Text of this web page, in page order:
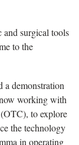
and surgical tools
to the
demonstration
working with
(OTC), to explore
the technology
in operating